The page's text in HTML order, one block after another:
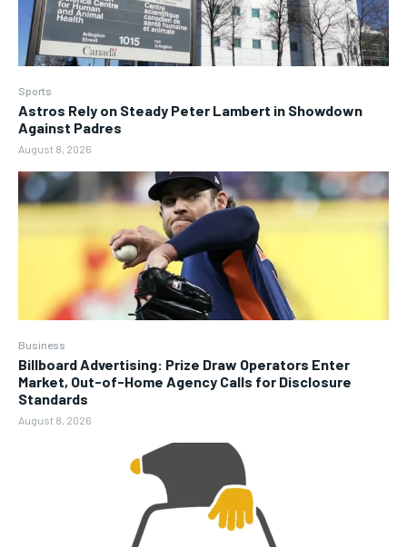
Sports
Astros Rely on Steady Peter Lambert in Showdown
Against Padres
August 8, 2026
Business
Billboard Advertising: Prize Draw Operators Enter
Market, Out-of-Home Agency Calls for Disclosure
Standards
August 8, 2026